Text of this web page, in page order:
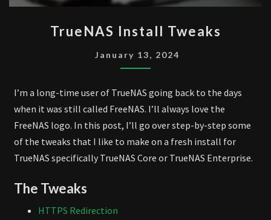
INSTALL
TWEAKS
TrueNAS Install Tweaks
January 13, 2024
I’m a long-time user of TrueNAS going back to the days
when it was still called FreeNAS. I’ll always love the
FreeNAS logo. In this post, I’ll go over step-by-step some
of the tweaks that I like to make on a fresh install for
TrueNAS specifically TrueNAS Core or TrueNAS Enterprise.
The Tweaks
HTTPS Redirection